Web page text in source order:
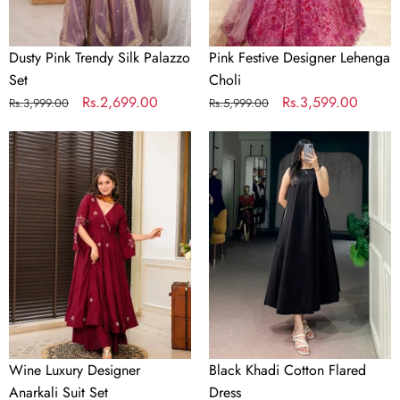
Dusty Pink Trendy Silk Palazzo
Set
Regular
Rs.3,999.00
Sale
Rs.2,699.00
Pink Festive Designer Lehenga
Choli
Regular
Rs.5,999.00
Sale
Rs.3,599.00
Wine
Luxury
Designer
Anarkali
Suit
Set
Wine Luxury Designer
Anarkali Suit Set
Black
Khadi
Cotton
Flared
Dress
Black Khadi Cotton Flared
Dress